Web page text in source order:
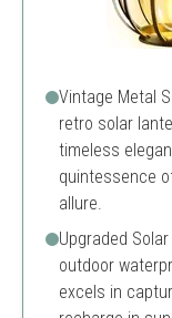
Vintage Metal
retro solar
timeless
quintessence
allure.
Upgraded
outdoor
excels in